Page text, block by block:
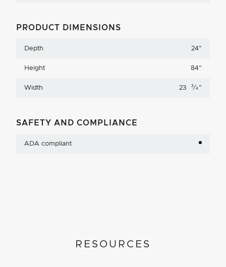
PRODUCT DIMENSIONS
Depth 24"
Height 84"
Width 23 3 ⁄4 "
SAFETY AND COMPLIANCE
ADA compliant
RESOURCES